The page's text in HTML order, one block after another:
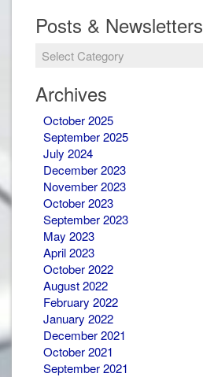
Posts & Newsletters
Posts
Newsletters
Archives
October 2025
September 2025
July 2024
December 2023
November 2023
October 2023
September 2023
May 2023
April 2023
October 2022
August 2022
February 2022
January 2022
December 2021
October 2021
September 2021